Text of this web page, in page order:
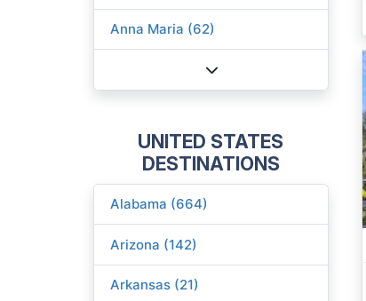
Anna Maria (62)
UNITED STATES
DESTINATIONS
Alabama (664)
Arizona (142)
Arkansas (21)